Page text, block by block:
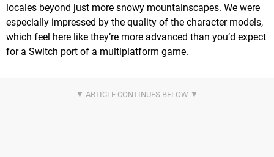
locales beyond just more snowy mountainscapes. We were
especially impressed by the quality of the character models,
which feel here like they’re more advanced than you’d expect
for a Switch port of a multiplatform game.